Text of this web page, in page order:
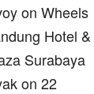
on Wheels
Hotel &
Surabaya
on 22